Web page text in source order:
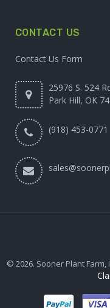
CONTACT US
Contact Us Form
25976 S. 524
Park Hill, OK
(918) 453-0771
© 2026. Sooner Plant